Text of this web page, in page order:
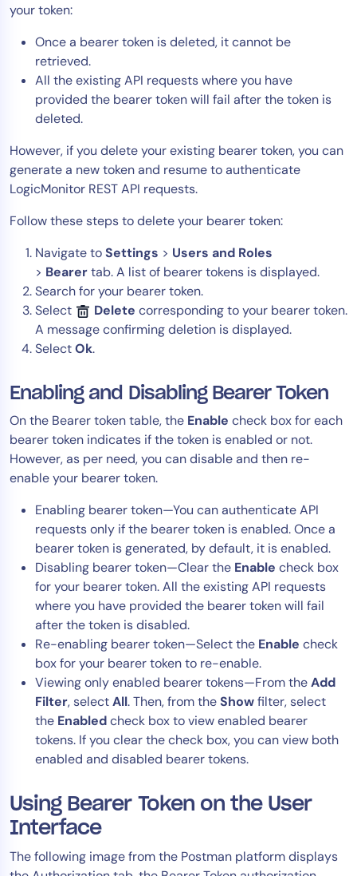
your token:
Once a bearer token is deleted, it cannot be
retrieved.
All the existing API requests where you have
provided the bearer token will fail after the token is
deleted.
However, if you delete your existing bearer token, you can
generate a new token and resume to authenticate
LogicMonitor REST API requests.
Follow these steps to delete your bearer token:
Navigate toSettings > Users and Roles
> Bearertab. A list of bearer tokens is displayed.
Search for your bearer token.
Select
Delete corresponding to your bearer token.
A message confirming deletion is displayed.
SelectOk.
Enabling and Disabling Bearer Token
On the Bearer token table, the Enable check box for each
bearer token indicates if the token is enabled or not.
However, as per need, you can disable and then re-
enable your bearer token.
Enabling bearer token—You can authenticate API
requests only if the bearer token is enabled. Once a
bearer token is generated, by default, it is enabled.
Disabling bearer token—Clear the Enable check box
for your bearer token. All the existing API requests
where you have provided the bearer token will fail
after the token is disabled.
Re-enabling bearer token—Select the Enable check
box for your bearer token to re-enable.
Viewing only enabled bearer tokens—From theAdd
Filter, selectAll. Then, from theShowfilter, select
the Enabledcheck box to view enabled bearer
tokens. If you clear the check box, you can view both
enabled and disabled bearer tokens.
Using Bearer Token on the User
Interface
The following image from the Postman platform displays